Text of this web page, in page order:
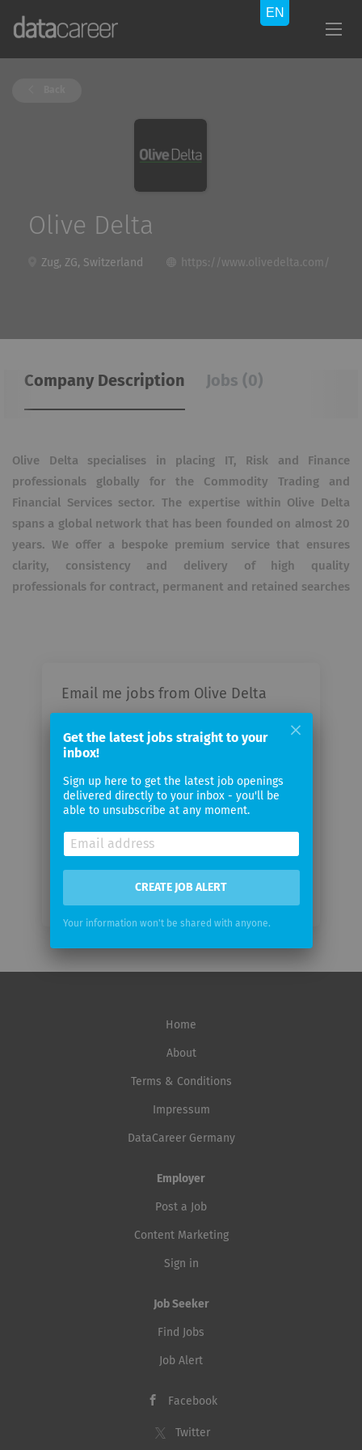
Olive Delta
Zug, ZG, Switzerland https://www.olivedelta.com/
Company Description Jobs (0)
Olive Delta specialises in placing IT, Risk and Finance
professionals globally for the Commodity Trading and
Financial Services sector. The expertise within Olive Delta
spans a global network that has been founded on almost 20
years. We offer a bespoke premium service that ensures
clarity, consistency and delivery of high quality
professionals for contract, permanent and retained searches
Email me jobs from Olive Delta
Your
email
Email
Home
About
Terms & Conditions
Impressum
DataCareer Germany
Employer
Post a Job
Content Marketing
Sign in
Job Seeker
Find Jobs
Job Alert
Facebook
Twitter
Get the latest jobs straight to your
inbox!
Sign up here to get the latest job openings
delivered directly to your inbox - you'll be
able to unsubscribe at any moment.
CREATE JOB ALERT
Your information won't be shared with anyone.